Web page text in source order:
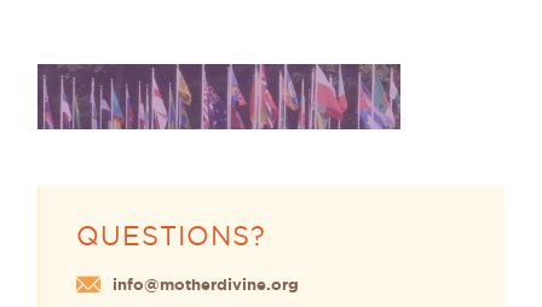
QUESTIONS?
info@motherdivine.org